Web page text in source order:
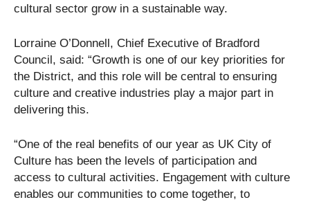
cultural sector grow in a sustainable way.
Lorraine O’Donnell, Chief Executive of Bradford
Council, said: “Growth is one of our key priorities for
the District, and this role will be central to ensuring
culture and creative industries play a major part in
delivering this.
“One of the real benefits of our year as UK City of
Culture has been the levels of participation and
access to cultural activities. Engagement with culture
enables our communities to come together, to